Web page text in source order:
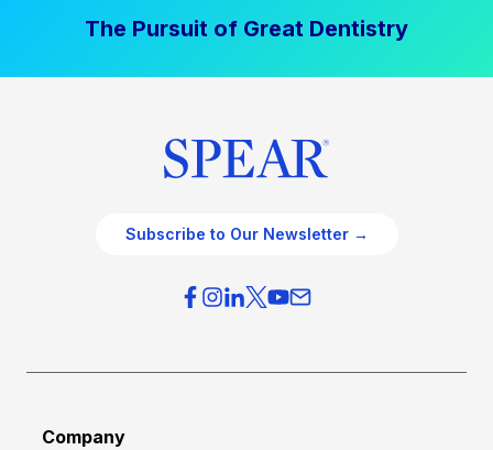
The Pursuit of Great Dentistry
Subscribe to Our Newsletter →
Company